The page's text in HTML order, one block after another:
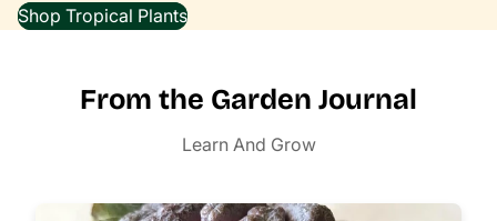
Shop Tropical Plants
From the Garden Journal
Learn And Grow